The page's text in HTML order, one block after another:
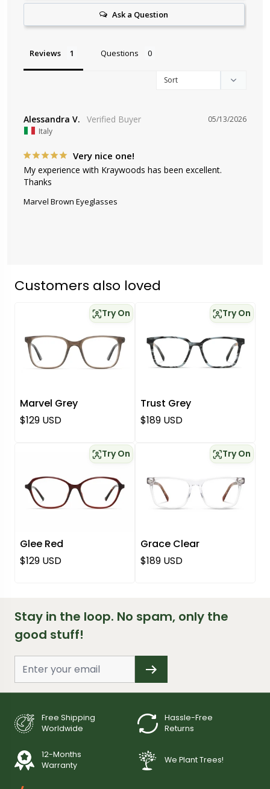
Ask a Question
Reviews Questions
05/13/2026
Alessandra V.
Italy
Very nice one!
My experience with Kraywoods has been excellent.
Thanks
Marvel Brown Eyeglasses
Customers also loved
Marvel Grey
Try On
Regular price
$129 USD
Trust Grey
Try On
Regular price
$189 USD
Glee Red
Try On
Regular price
$129 USD
Grace Clear
Try On
Regular price
$189 USD
Stay in the loop. No spam, only the
good stuff!
Free Shipping
Worldwide
Hassle-Free
Returns
12-Months
Warranty
We Plant Trees!